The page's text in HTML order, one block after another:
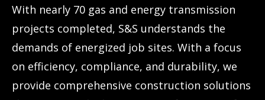
With nearly 70 gas and energy transmission
projects completed, S&S understands the
demands of energized job sites. With a focus
on efficiency, compliance, and durability, we
provide comprehensive construction solutions